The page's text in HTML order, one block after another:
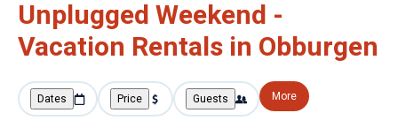
Unplugged Weekend -
Vacation Rentals in Obburgen
Dates Price Guests More